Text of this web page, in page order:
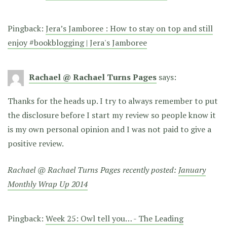
Pingback: Jera’s Jamboree : How to stay on top and still
enjoy #bookblogging | Jera's Jamboree
Rachael @ Rachael Turns Pages says:
Thanks for the heads up. I try to always remember to put
the disclosure before I start my review so people know it
is my own personal opinion and I was not paid to give a
positive review.
Rachael @ Rachael Turns Pages recently posted: January
Monthly Wrap Up 2014
Pingback: Week 25: Owl tell you… - The Leading